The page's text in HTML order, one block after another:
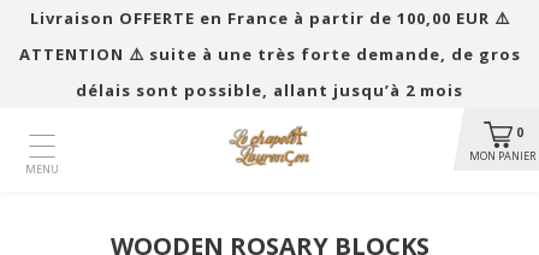
Livraison OFFERTE en France à partir de 100,00 EUR ​​⚠️
ATTENTION ⚠️ suite à une très forte demande, de gros
délais sont possible, allant jusqu’à 2 mois
0
MON PANIER
MENU
WOODEN ROSARY BLOCKS